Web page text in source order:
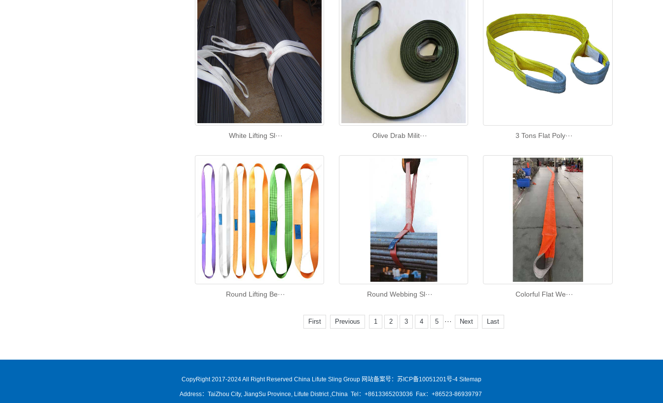
White Lifting Sl··· Olive Drab Milit··· 3 Tons Flat Poly···
Round Lifting Be··· Round Webbing Sl··· Colorful Flat We···
First Previous 1 2 3 4 5 ··· Next Last
CopyRight 2017-2024 All Right Reserved China Lifute Sling Group 网站备案号：苏ICP备10051201号-4 Sitemap
Address：TaiZhou City, JiangSu Province, Lifute District ,China Tel：+8613365203036 Fax：+86523-86939797